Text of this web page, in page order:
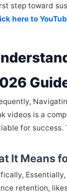
step toward
here to
videos is a
for success.
It Means
retention,